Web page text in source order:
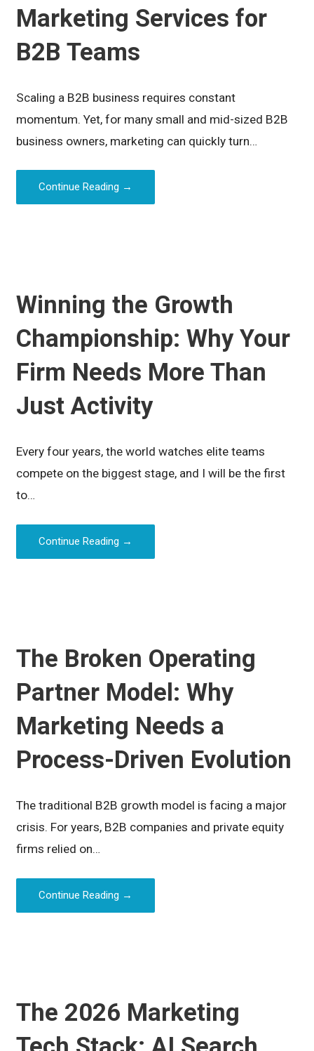
Marketing Services for
B2B Teams
Scaling a B2B business requires constant
momentum. Yet, for many small and mid-sized B2B
business owners, marketing can quickly turn…
Continue Reading →
Winning the Growth
Championship: Why Your
Firm Needs More Than
Just Activity
Every four years, the world watches elite teams
compete on the biggest stage, and I will be the first
to…
Continue Reading →
The Broken Operating
Partner Model: Why
Marketing Needs a
Process-Driven Evolution
The traditional B2B growth model is facing a major
crisis. For years, B2B companies and private equity
firms relied on…
Continue Reading →
The 2026 Marketing